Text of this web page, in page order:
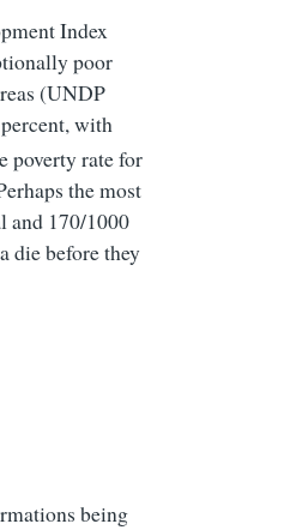
Index
poor
(UNDP
with
poverty rate for
the most
and 170/1000
die before they
being